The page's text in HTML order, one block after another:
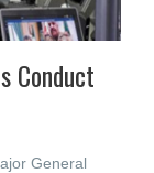
Conduct
General